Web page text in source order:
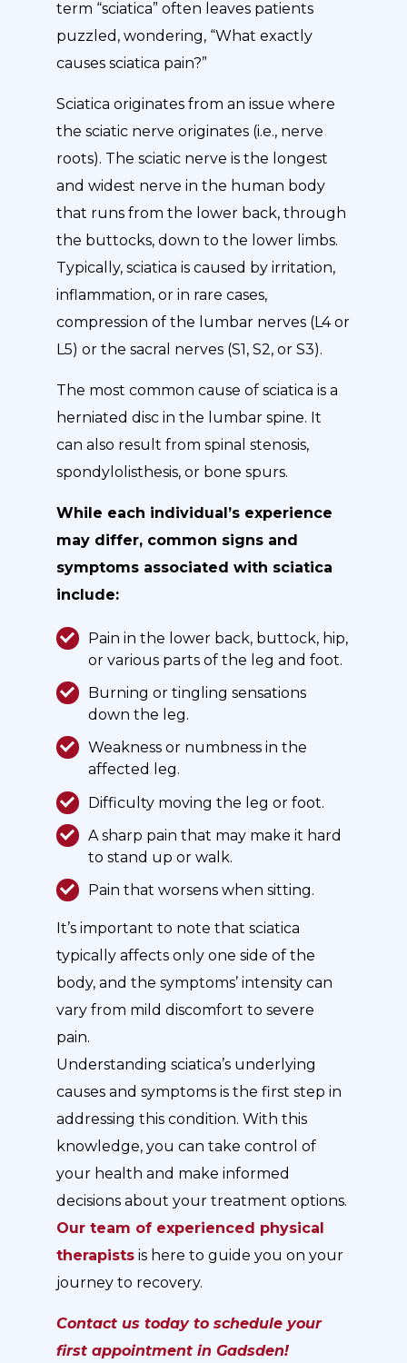
term “sciatica” often leaves patients
puzzled, wondering, “What exactly
causes sciatica pain?”
Sciatica originates from an issue where
the sciatic nerve originates (i.e., nerve
roots). The sciatic nerve is the longest
and widest nerve in the human body
that runs from the lower back, through
the buttocks, down to the lower limbs.
Typically, sciatica is caused by irritation,
inflammation, or in rare cases,
compression of the lumbar nerves (L4 or
L5) or the sacral nerves (S1, S2, or S3).
The most common cause of sciatica is a
herniated disc in the lumbar spine. It
can also result from spinal stenosis,
spondylolisthesis, or bone spurs.
While each individual’s experience
may differ, common signs and
symptoms associated with sciatica
include:
Pain in the lower back, buttock, hip,
or various parts of the leg and foot.
Burning or tingling sensations
down the leg.
Weakness or numbness in the
affected leg.
Difficulty moving the leg or foot.
A sharp pain that may make it hard
to stand up or walk.
Pain that worsens when sitting.
It’s important to note that sciatica
typically affects only one side of the
body, and the symptoms’ intensity can
vary from mild discomfort to severe
pain.
Understanding sciatica’s underlying
causes and symptoms is the first step in
addressing this condition. With this
knowledge, you can take control of
your health and make informed
decisions about your treatment options.
Our team of experienced physical
therapists is here to guide you on your
journey to recovery.
Contact us today to schedule your
first appointment in Gadsden!